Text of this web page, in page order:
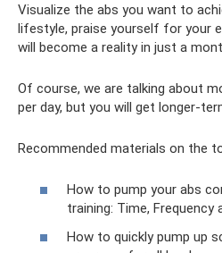
Visualize the abs you want to
lifestyle, praise yourself for your
will become a reality in just a
Of course, we are talking about
per day, but you will get longer-
Recommended materials on the
How to pump your abs
training: Time, Frequency
How to quickly pump up